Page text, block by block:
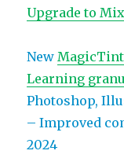
Upgrade to
New
Learning
Photoshop,
– Improved
2024